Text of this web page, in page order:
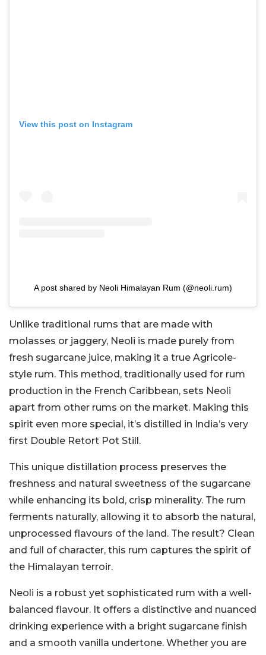
View this post on Instagram
A post shared by Neoli Himalayan Rum (@neoli.rum)
Unlike traditional rums that are made with
molasses or jaggery, Neoli is made purely from
fresh sugarcane juice, making it a true Agricole-
style rum. This method, traditionally used for rum
production in the French Caribbean, sets Neoli
apart from other rums on the market. Making this
spirit even more special, it’s distilled in India’s very
first Double Retort Pot Still.
This unique distillation process preserves the
freshness and natural sweetness of the sugarcane
while enhancing its bold, crisp minerality. The rum
ferments naturally, allowing it to absorb the natural,
unprocessed flavours of the land. The result? Clean
and full of character, this rum captures the spirit of
the Himalayan terroir.
Neoli is a robust yet sophisticated rum with a well-
balanced flavour. It offers a distinctive and nuanced
drinking experience with a bright sugarcane finish
and a smooth vanilla undertone. Whether you are